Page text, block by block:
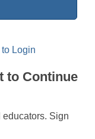
Login
to Continue
Sign